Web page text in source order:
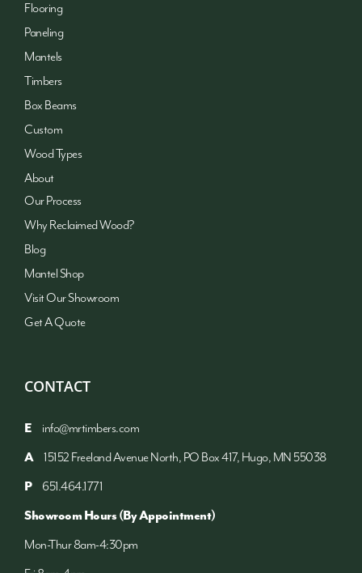
Flooring
Paneling
Mantels
Timbers
Box Beams
Custom
Wood Types
About
Our Process
Why Reclaimed Wood?
Blog
Mantel Shop
Visit Our Showroom
Get A Quote
CONTACT
E
info@mrtimbers.com
A
15152 Freeland Avenue North, PO Box 417, Hugo, MN 55038
P
651.464.1771
Showroom Hours (By Appointment)
Mon-Thur 8am-4:30pm